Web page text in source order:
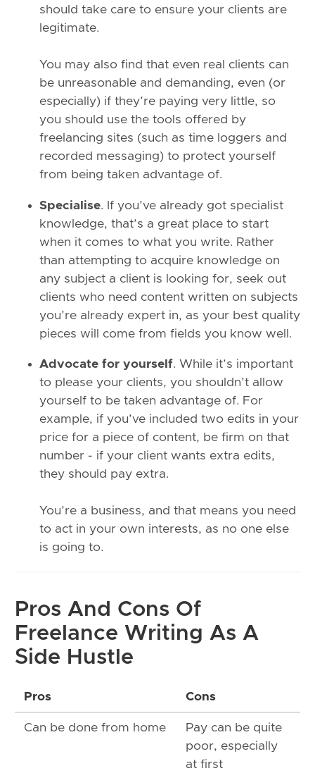
should take care to ensure your clients are
legitimate.
You may also find that even real clients can
be unreasonable and demanding, even (or
especially) if they’re paying very little, so
you should use the tools offered by
freelancing sites (such as time loggers and
recorded messaging) to protect yourself
from being taken advantage of.
Specialise. If you’ve already got specialist
knowledge, that’s a great place to start
when it comes to what you write. Rather
than attempting to acquire knowledge on
any subject a client is looking for, seek out
clients who need content written on subjects
you’re already expert in, as your best quality
pieces will come from fields you know well.
Advocate for yourself. While it’s important
to please your clients, you shouldn’t allow
yourself to be taken advantage of. For
example, if you’ve included two edits in your
price for a piece of content, be firm on that
number - if your client wants extra edits,
they should pay extra.
You’re a business, and that means you need
to act in your own interests, as no one else
is going to.
Pros And Cons Of
Freelance Writing As A
Side Hustle
Pros Cons
Can be done from home
Pay can be quite
poor, especially
at first